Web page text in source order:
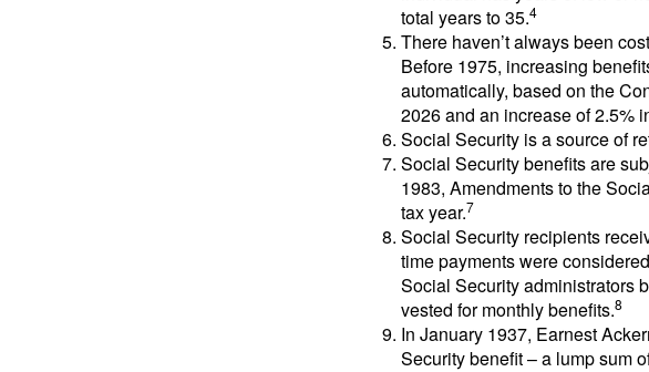
total years to 35.4
There haven’t always been
Before 1975, increasing
automatically, based on the
2026 and an increase of 2.5%
Social Security is a source of
Social Security benefits are
1983, Amendments to the
tax year.7
Social Security recipients
time payments were
Social Security administrators
vested for monthly benefits.8
In January 1937, Earnest
Security benefit – a lump sum